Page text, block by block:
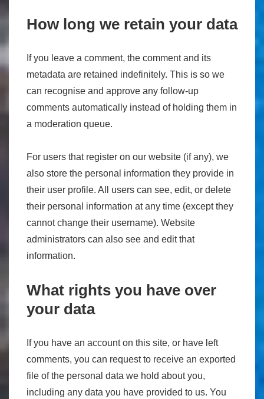
How long we retain your data
If you leave a comment, the comment and its
metadata are retained indefinitely. This is so we
can recognise and approve any follow-up
comments automatically instead of holding them in
a moderation queue.
For users that register on our website (if any), we
also store the personal information they provide in
their user profile. All users can see, edit, or delete
their personal information at any time (except they
cannot change their username). Website
administrators can also see and edit that
information.
What rights you have over
your data
If you have an account on this site, or have left
comments, you can request to receive an exported
file of the personal data we hold about you,
including any data you have provided to us. You